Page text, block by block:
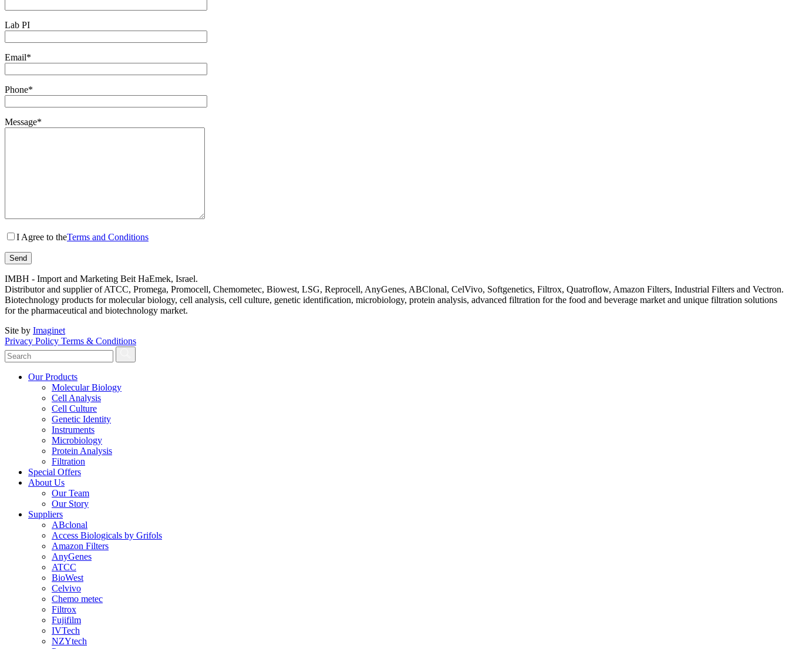
Lab PI
Email*
Phone*
Message*
I Agree to theTerms and Conditions
IMBH - Import and Marketing Beit HaEmek, Israel.
Distributor and supplier of ATCC, Promega, Promocell, Chemometec, Biowest, LSG, Reprocell, AnyGenes, ABClonal, CelVivo, Softgenetics, Filtrox, Quatroflow, Amazon Filters, Industrial Filters and Vectron.
Biotechnology products for molecular biology, cell analysis, cell culture, genetic identification, microbiology, protein analysis, advanced filtration for the food and beverage market and unique filtration solutions
for the pharmaceutical and biotechnology market.
Site by Imaginet
Privacy Policy Terms & Conditions
Our Products
Molecular Biology
Cell Analysis
Cell Culture
Genetic Identity
Instruments
Microbiology
Protein Analysis
Filtration
Special Offers
About Us
Our Team
Our Story
Suppliers
ABclonal
Access Biologicals by Grifols
Amazon Filters
AnyGenes
ATCC
BioWest
Celvivo
Chemo metec
Filtrox
Fujifilm
IVTech
NZYtech